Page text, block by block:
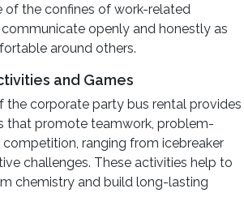
of the confines of work-related
openly and honestly as
around others.
and Games
the corporate party bus rental provides
that promote teamwork, problem-
ranging from icebreaker
challenges. These activities help to
chemistry and build long-lasting